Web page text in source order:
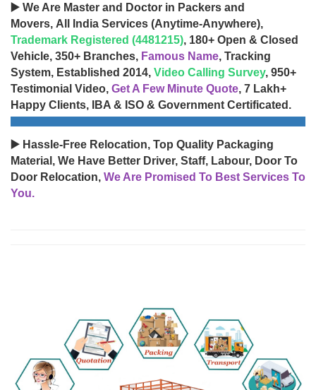
▶️ We Are Master and Doctor in Packers and
Movers, All India Services (Anytime-Anywhere),
Trademark Registered (4481215), 180+ Open & Closed
Vehicle, 350+ Branches, Famous Name, Tracking
System, Established 2014, Video Calling Survey, 950+
Testimonial Video, Get A Few Minute Quote, 7 Lakh+
Happy Clients, IBA & ISO & Government Certificated.
▶️ Hassle-Free Relocation, Top Quality Packaging
Material, We Have Better Driver, Staff, Labour, Door To
Door Relocation, We Are Promised To Best Services To
You.